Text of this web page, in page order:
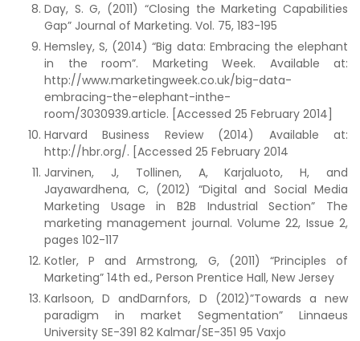
Day, S. G, (2011) “Closing the Marketing Capabilities
Gap” Journal of Marketing. Vol. 75, 183-195
Hemsley, S, (2014) “Big data: Embracing the elephant
in the room”. Marketing Week. Available at:
http://www.marketingweek.co.uk/big-data-
embracing-the-elephant-inthe-
room/3030939.article. [Accessed 25 February 2014]
Harvard Business Review (2014) Available at:
http://hbr.org/. [Accessed 25 February 2014
Jarvinen, J, Tollinen, A, Karjaluoto, H, and
Jayawardhena, C, (2012) “Digital and Social Media
Marketing Usage in B2B Industrial Section” The
marketing management journal. Volume 22, Issue 2,
pages 102-117
Kotler, P and Armstrong, G, (2011) “Principles of
Marketing” 14th ed., Person Prentice Hall, New Jersey
Karlsoon, D andDarnfors, D (2012)”Towards a new
paradigm in market Segmentation” Linnaeus
University SE-391 82 Kalmar/SE-351 95 Vaxjo